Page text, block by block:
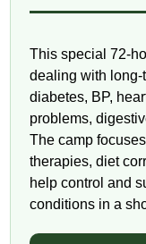
This special 72-
dealing with long-
diabetes, BP,
problems,
The camp
therapies, diet
help control and
conditions in a